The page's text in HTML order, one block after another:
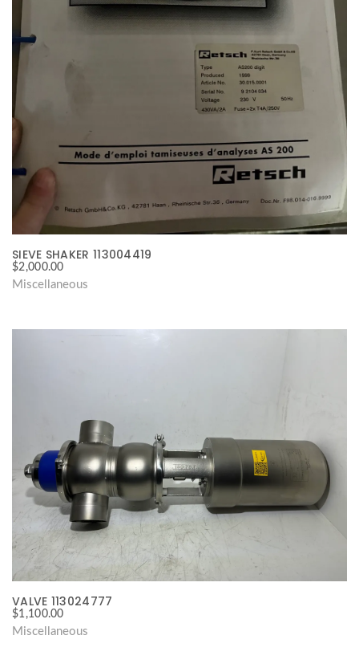
SIEVE SHAKER 113004419
$2,000.00
Miscellaneous
VALVE 113024777
$1,100.00
Miscellaneous